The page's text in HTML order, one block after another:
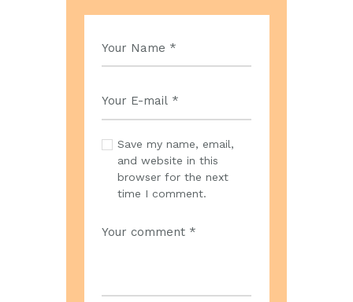
Save my name, email,
and website in this
browser for the next
time I comment.